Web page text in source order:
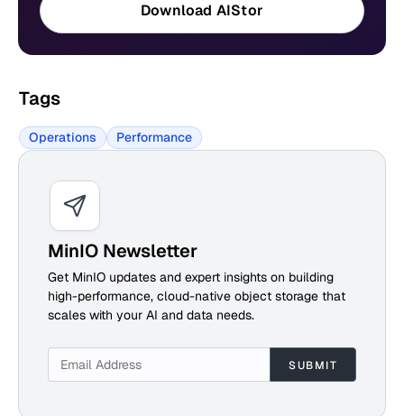
Download AIStor
Tags
Operations Performance
MinIO Newsletter
Get MinIO updates and expert insights on building
high-performance, cloud-native object storage that
scales with your AI and data needs.